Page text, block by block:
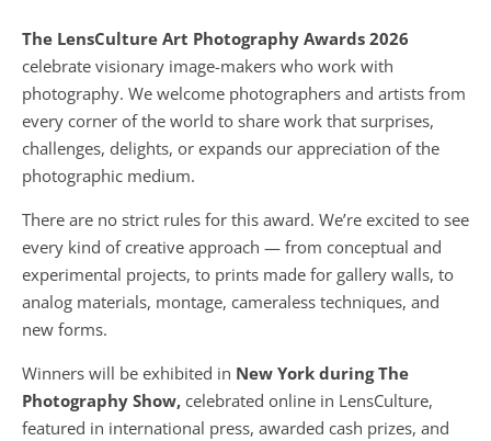
The LensCulture Art Photography Awards 2026
celebrate visionary image-makers who work with
photography. We welcome photographers and artists from
every corner of the world to share work that surprises,
challenges, delights, or expands our appreciation of the
photographic medium.
There are no strict rules for this award. We’re excited to see
every kind of creative approach — from conceptual and
experimental projects, to prints made for gallery walls, to
analog materials, montage, cameraless techniques, and
new forms.
Winners will be exhibited in New York during The
Photography Show, celebrated online in LensCulture,
featured in international press, awarded cash prizes, and